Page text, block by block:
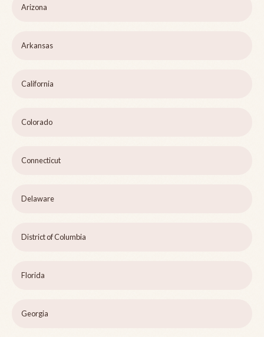
Arizona
Arkansas
California
Colorado
Connecticut
Delaware
District of Columbia
Florida
Georgia